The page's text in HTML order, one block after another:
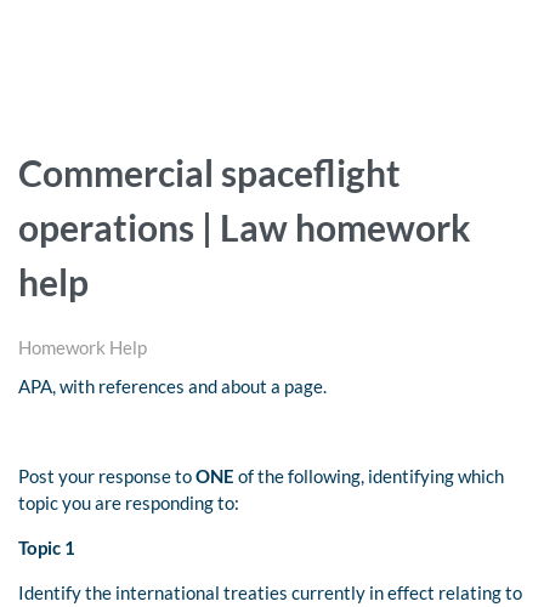
Commercial spaceflight
operations | Law homework
help
Homework Help
APA, with references and about a page.
Post your response toONE of the following, identifying which
topic you are responding to:
Topic 1
Identify the international treaties currently in effect relating to